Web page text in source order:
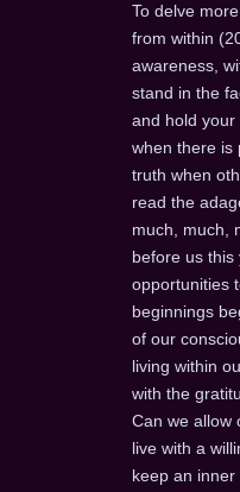
To delve
from within
awareness,
stand in the
and hold
when there is
truth when
read the
much, much,
before us this
opportunities
beginnings
of our
living within
with the
Can we allow
live with a
keep an